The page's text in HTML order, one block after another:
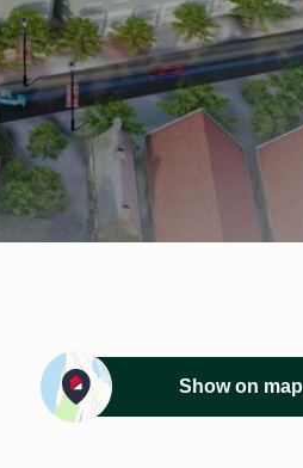
Show on map